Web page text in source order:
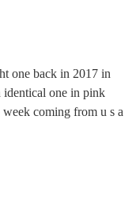
one back in 2017 in
identical one in pink
coming from u s a